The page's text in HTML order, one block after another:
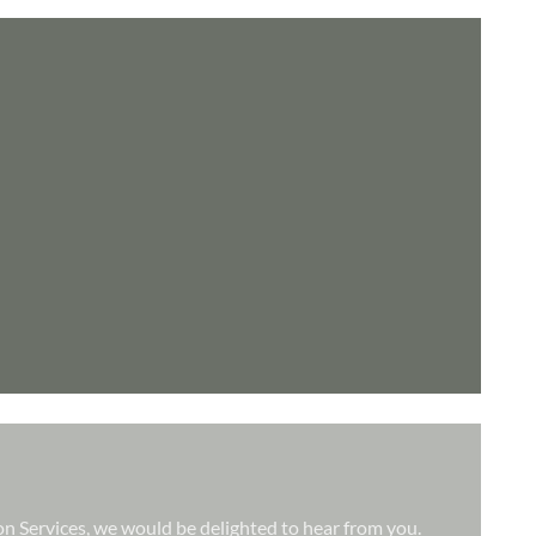
we would be delighted to hear from you.